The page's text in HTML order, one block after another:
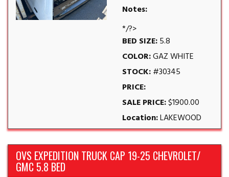
Notes:
*/?>
BED SIZE:5.8
COLOR:GAZ WHITE
STOCK:#30345
PRICE:
SALE PRICE:$1900.00
Location:LAKEWOOD
OVS EXPEDITION TRUCK CAP 19-25 CHEVROLET/
GMC 5.8 BED